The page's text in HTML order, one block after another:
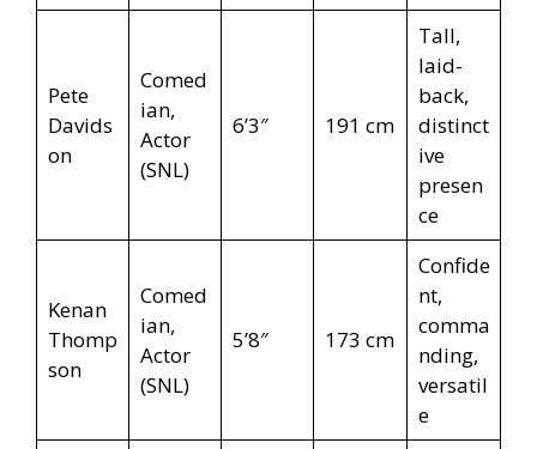
Pete
Davids
on
Comed
ian,
Actor
(SNL)
6’3″ 191 cm
Tall,
laid-
back,
distinct
ive
presen
ce
Kenan
Thomp
son
Comed
ian,
Actor
(SNL)
5’8″ 173 cm
Confide
nt,
comma
nding,
versatil
e